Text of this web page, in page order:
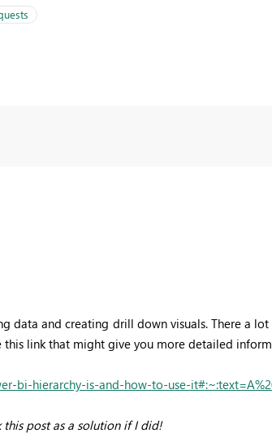
data and creating drill down visuals. There a
this link that might give you more detailed
bi-hierarchy-is-and-how-to-use-
post as a solution if I did!